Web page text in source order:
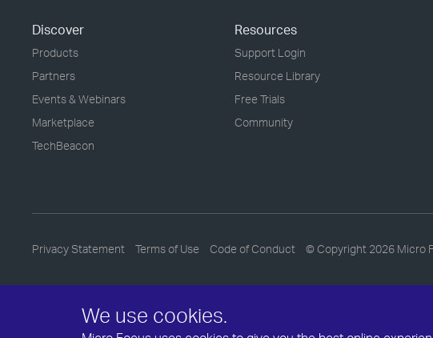
We use cookies.
Discover
Products
Partners
Events & Webinars
Marketplace
TechBeacon
Resources
Support Login
Resource Library
Free Trials
Community
Privacy Statement Terms of Use Code of Conduct © Copyright 2026 Micro